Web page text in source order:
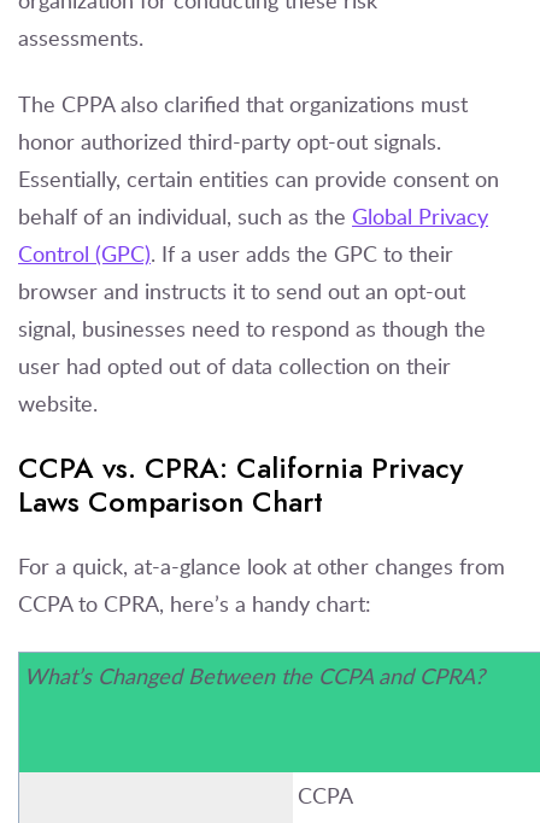
assessments.
The CPPA also clarified that organizations must
honor authorized third-party opt-out signals.
Essentially, certain entities can provide consent on
behalf of an individual, such as the Global Privacy
Control (GPC). If a user adds the GPC to their
browser and instructs it to send out an opt-out
signal, businesses need to respond as though the
user had opted out of data collection on their
website.
CCPA vs. CPRA: California Privacy
Laws Comparison Chart
For a quick, at-a-glance look at other changes from
CCPA to CPRA, here’s a handy chart:
What’s Changed Between the CCPA and CPRA?
CCPA